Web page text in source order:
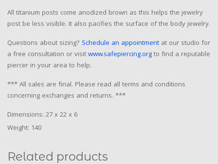
All titanium posts come anodized brown as this helps the jewelry
post be less visible. It also pacifies the surface of the body jewelry.
Questions about sizing? Schedule an appointment at our studio for
a free consultation or visitwww.safepiercing.orgto find a reputable
piercer in your area to help.
*** All sales are final. Please read all terms and conditions
concerning exchanges and returns. ***
Dimensions: 27 x 22 x 6
Weight: 140
Related products